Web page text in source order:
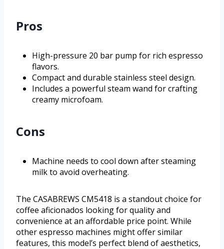
Pros
High-pressure 20 bar pump for rich espresso
flavors.
Compact and durable stainless steel design.
Includes a powerful steam wand for crafting
creamy microfoam.
Cons
Machine needs to cool down after steaming
milk to avoid overheating.
The CASABREWS CM5418 is a standout choice for
coffee aficionados looking for quality and
convenience at an affordable price point. While
other espresso machines might offer similar
features, this model’s perfect blend of aesthetics,